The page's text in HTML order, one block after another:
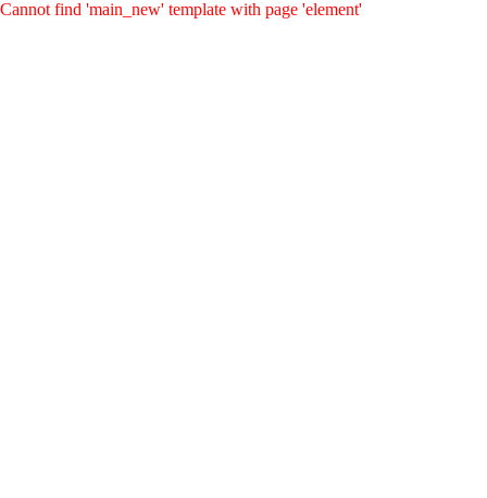
Cannot find 'main_new' template with page 'element'